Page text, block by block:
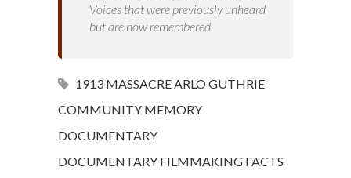
Voices that were previously unheard
but are now remembered.
1913 MASSACREARLO GUTHRIE
COMMUNITY MEMORY
DOCUMENTARY
DOCUMENTARY FILMMAKING FACTS